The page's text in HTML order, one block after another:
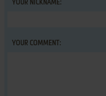
YOUR NICKNAME:
YOUR COMMENT: